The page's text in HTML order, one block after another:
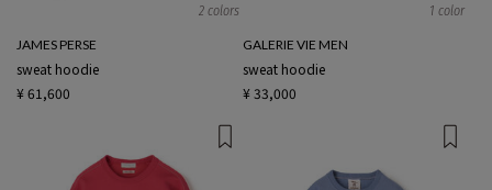
2 colors
JAMES PERSE
sweat hoodie
¥ 61,600
1 color
GALERIE VIE MEN
sweat hoodie
¥ 33,000